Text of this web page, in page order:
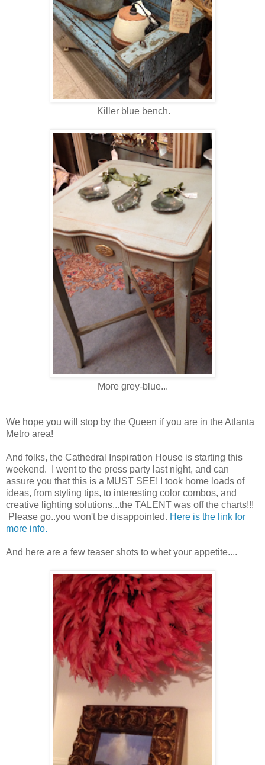
Killer blue bench.
More grey-blue...
We hope you will stop by the Queen if you are in the Atlanta
Metro area!
And folks, the Cathedral Inspiration House is starting this
weekend. I went to the press party last night, and can
assure you that this is a MUST SEE! I took home loads of
ideas, from styling tips, to interesting color combos, and
creative lighting solutions...the TALENT was off the charts!!!
Please go..you won't be disappointed. Here is the link for
more info.
And here are a few teaser shots to whet your appetite....